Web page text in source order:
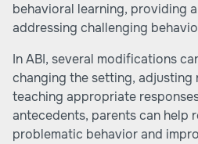
behavioral learning, providing
addressing challenging
In ABI, several modifications
changing the setting, adjusting
teaching appropriate
antecedents, parents can help
problematic behavior and